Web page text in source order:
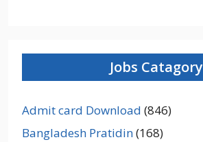
Jobs Catagory
Admit card Download (846)
Bangladesh Pratidin(168)